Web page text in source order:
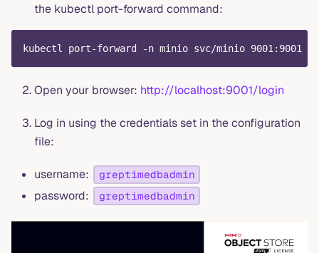
the kubectl port-forward command:
kubectl port-forward -n minio svc/minio 9001:9001
Open your browser: http://localhost:9001/login
Log in using the credentials set in the configuration
file:
username: greptimedbadmin
password: greptimedbadmin